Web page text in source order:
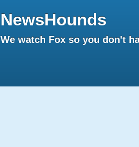
NewsHounds
We watch Fox so you don't